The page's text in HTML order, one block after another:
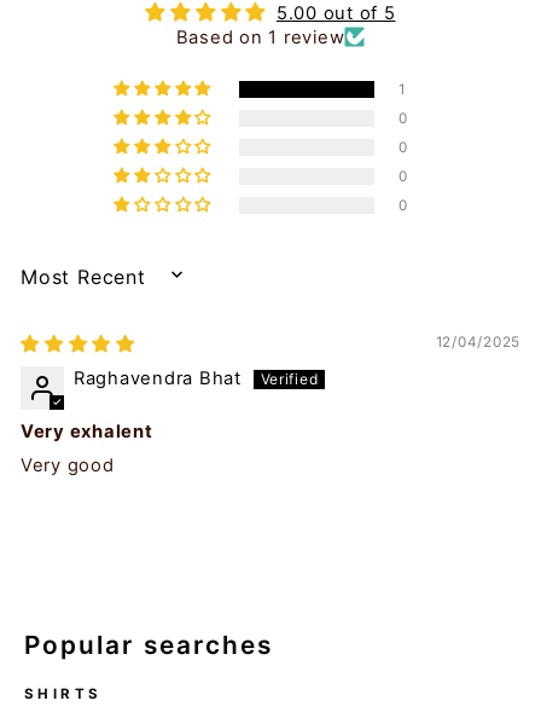
5.00 out of 5
Based on 1 review
1
0
0
0
0
SORT BY
12/04/2025
Raghavendra Bhat
Very exhalent
Very good
Popular searches
SHIRTS